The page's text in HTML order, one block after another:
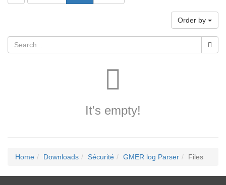
Order by
It's empty!
Home Downloads Sécurité GMER log Parser Files